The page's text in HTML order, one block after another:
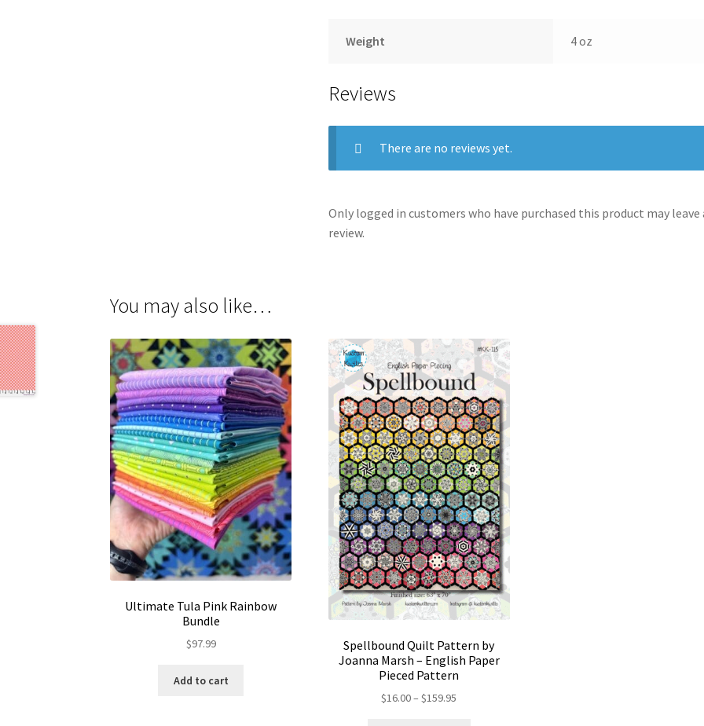
Weight 4 oz
Reviews
There are no reviews yet.
Only logged in customers who have purchased this product may leave
review.
You may also like…
Ultimate Tula Pink Rainbow
Bundle
$97.99
Add to cart
Spellbound Quilt Pattern by
Joanna Marsh – English Paper
Pieced Pattern
$16.00– $159.95